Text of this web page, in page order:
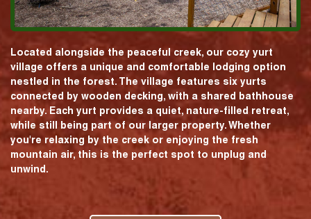
Located alongside the peaceful creek, our cozy yurt
village offers a unique and comfortable lodging option
nestled in the forest. The village features six yurts
connected by wooden decking, with a shared bathhouse
nearby. Each yurt provides a quiet, nature-filled retreat,
while still being part of our larger property. Whether
you're relaxing by the creek or enjoying the fresh
mountain air, this is the perfect spot to unplug and
unwind.